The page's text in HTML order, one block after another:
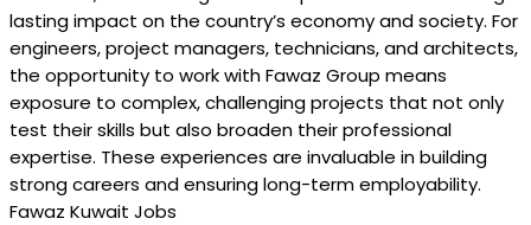
lasting impact on the country’s economy and society. For
engineers, project managers, technicians, and architects,
the opportunity to work with Fawaz Group means
exposure to complex, challenging projects that not only
test their skills but also broaden their professional
expertise. These experiences are invaluable in building
strong careers and ensuring long-term employability.
Fawaz Kuwait Jobs